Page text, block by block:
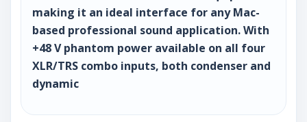
making it an ideal interface for any Mac-
based professional sound application. With
+48 V phantom power available on all four
XLR/TRS combo inputs, both condenser and
dynamic